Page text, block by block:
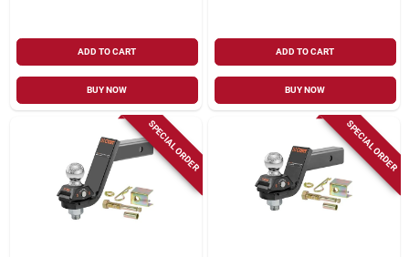
ADD TO CART
BUY NOW
ADD TO CART
BUY NOW
SPECIAL ORDER SPECIAL ORDER